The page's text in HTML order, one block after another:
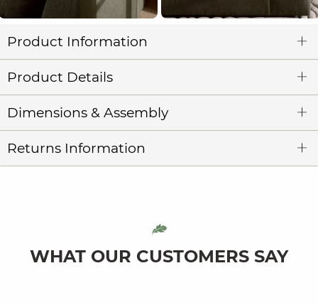
Product Information
Product Details
Dimensions & Assembly
Returns Information
WHAT OUR CUSTOMERS SAY